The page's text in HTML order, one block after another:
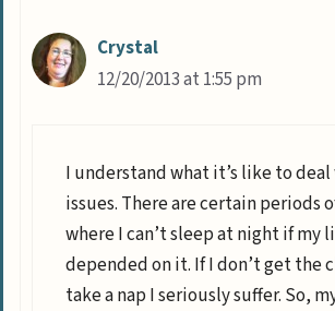
Crystal
12/20/2013 at 1:55 pm
I understand what it’s like to
issues. There are certain periods
where I can’t sleep at night if my
depended on it. If I don’t get the
take a nap I seriously suffer. So,